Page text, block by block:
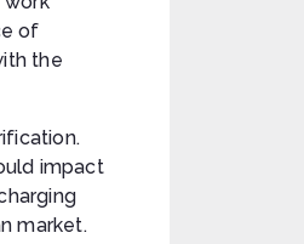
of
the
impact
market.